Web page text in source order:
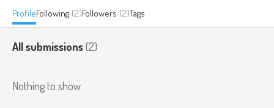
ProfileFollowing (2)Followers (2)Tags
All submissions(2)
Nothing to show